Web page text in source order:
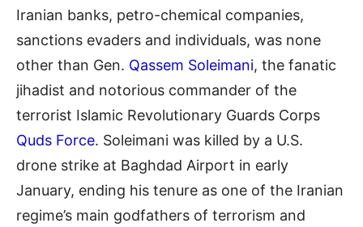
Iranian banks, petro-chemical companies,
sanctions evaders and individuals, was none
other than Gen. Qassem Soleimani, the fanatic
jihadist and notorious commander of the
terrorist Islamic Revolutionary Guards Corps
Quds Force. Soleimani was killed by a U.S.
drone strike at Baghdad Airport in early
January, ending his tenure as one of the Iranian
regime’s main godfathers of terrorism and